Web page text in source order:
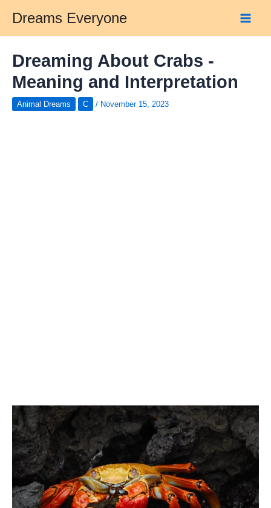
content
Dreams Everyone
Dreaming About Crabs -
Meaning and Interpretation
Animal Dreams C / November 15, 2023